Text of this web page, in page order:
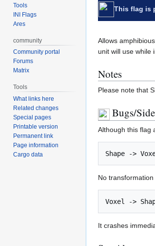
This flag is
Allows
unit will use while
Notes
Please note that
Bugs/
Although this flag
No
It crashes
Tools
INI Flags
Ares
community
Community portal
Forums
Matrix
Tools
What links here
Related changes
Special pages
Printable version
Permanent link
Page information
Cargo data